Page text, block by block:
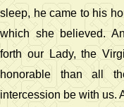
sleep, he came to his
which she believed.
forth our Lady, the
honorable than all
intercession be with us.